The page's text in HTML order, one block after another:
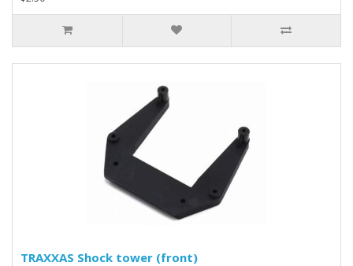
TRAXXAS Shock tower (front)